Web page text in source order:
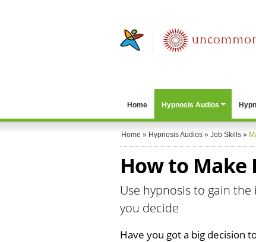
Home Hypnosis Audios
Home » Hypnosis Audios » Job Skills »
How to Make
Use hypnosis to gain
you decide
Have you got a big decision